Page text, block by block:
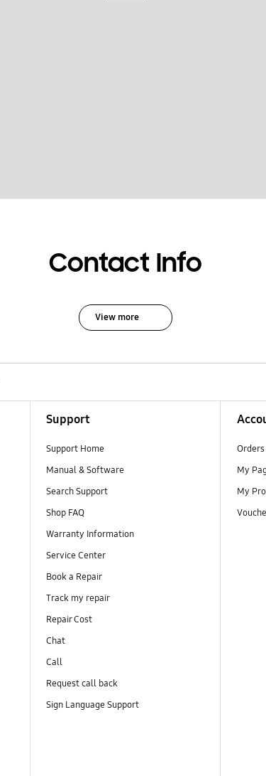
Contact Info
View more
Support
Support Home
Manual & Software
Search Support
Shop FAQ
Warranty Information
Service Center
Book a Repair
Track my repair
Repair Cost
Chat
Call
Request call back
Sign Language Support
Orders
My
My